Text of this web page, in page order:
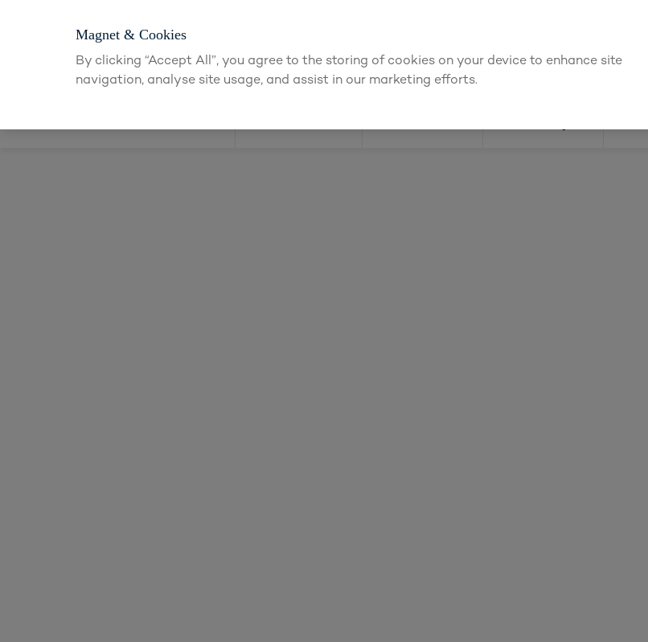
Find a depot
Magnet & Cookies
By clicking “Accept All”, you agree to the storing of cookies on your device to enhance site
navigation, analyse site usage, and assist in our marketing efforts.